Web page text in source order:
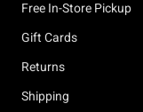
Free In-Store Pickup
Gift Cards
Returns
Shipping